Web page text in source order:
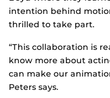
intention behind
thrilled to take part.
“This collaboration is
know more about
can make our
Peters says.